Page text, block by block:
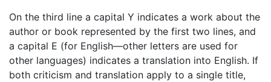
On the third line a capital Y indicates a work about the
author or book represented by the first two lines, and
a capital E (for English—other letters are used for
other languages) indicates a translation into English. If
both criticism and translation apply to a single title,